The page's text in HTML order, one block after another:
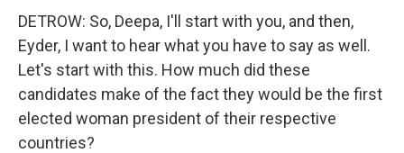
DETROW: So, Deepa, I'll start with you, and then,
Eyder, I want to hear what you have to say as well.
Let's start with this. How much did these
candidates make of the fact they would be the first
elected woman president of their respective
countries?